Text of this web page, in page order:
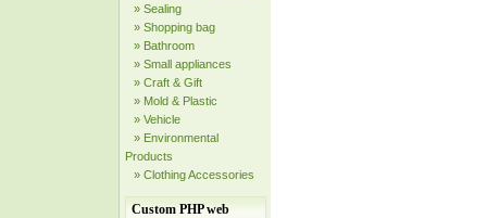
» Sealing
» Shopping bag
» Bathroom
» Small appliances
» Craft & Gift
» Mold & Plastic
» Vehicle
» Environmental
Products
» Clothing Accessories
Custom PHP web